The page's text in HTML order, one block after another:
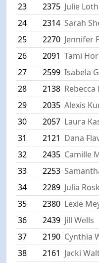
23
2375 Julie
24
2314 Sarah
25
2270 Jennifer
26
2091 Tami
27
2599 Isabela
28
2138 Rebecca
29
2035 Alexis
30
2057 Laura
31
2121 Dana
32
2435 Camille
33
2253
34
2289 Julia
35
2380 Lexie
36
2439 Jill Wells
37
2190 Cynthia
38
2161 Jacki